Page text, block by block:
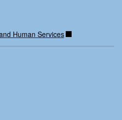
Human Services